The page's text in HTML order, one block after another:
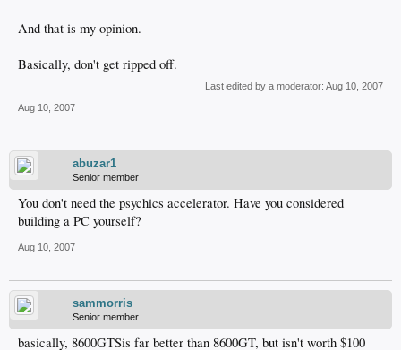
And that is my opinion.
Basically, don't get ripped off.
Last edited by a moderator: Aug 10, 2007
Aug 10, 2007
abuzar1
Senior member
You don't need the psychics accelerator. Have you considered
building a PC yourself?
Aug 10, 2007
sammorris
Senior member
basically, 8600GTSis far better than 8600GT, but isn't worth $100